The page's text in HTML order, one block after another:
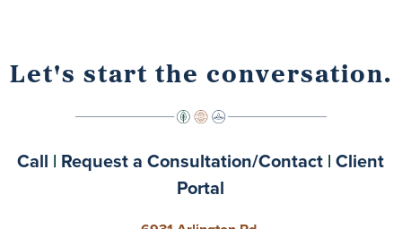
Let's start the conversation.
Call | Request a Consultation/Contact |Client
Portal